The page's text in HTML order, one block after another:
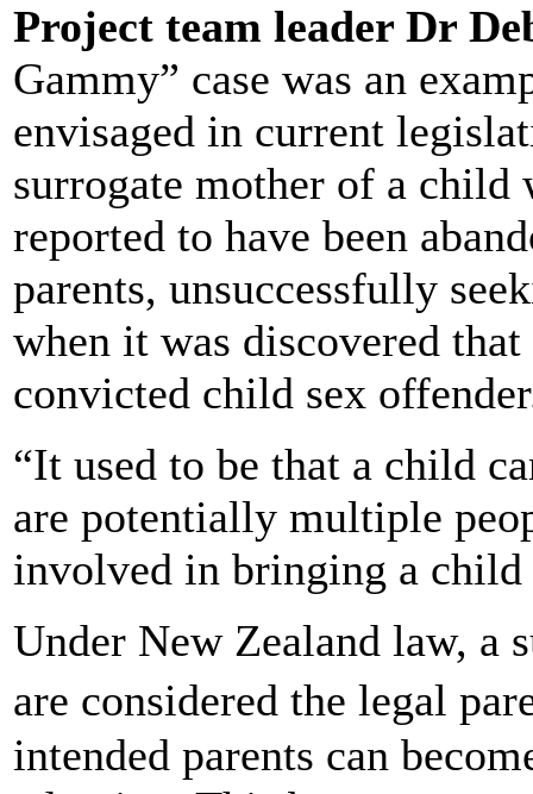
Project team leader Dr
Gammy” case was an
envisaged in current
surrogate mother of a
reported to have been
parents, unsuccessfully
when it was discovered
convicted child sex
“It used to be that a child
are potentially multiple
involved in bringing a child
Under New Zealand law, a
are considered the legal
intended parents can